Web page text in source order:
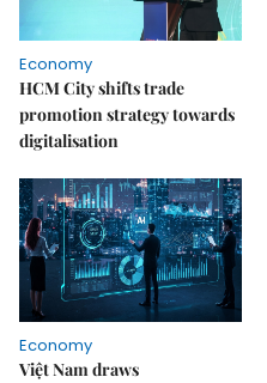
Economy
HCM City shifts trade
promotion strategy towards
digitalisation
Economy
Việt Nam draws